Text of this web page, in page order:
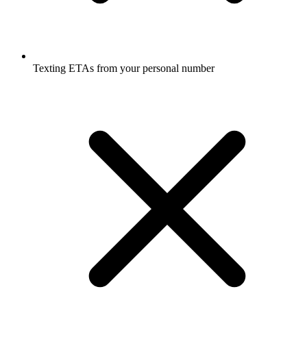
Texting ETAs from your personal number